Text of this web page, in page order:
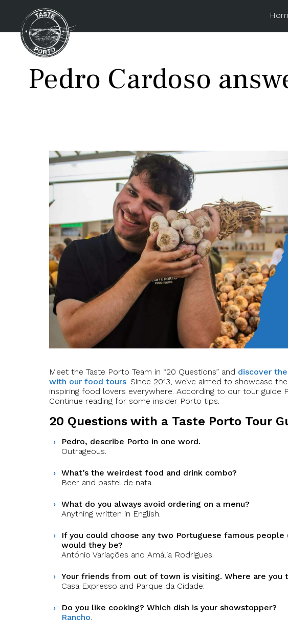
Pedro Cardoso
Meet the Taste Porto Team in “20 Questions” and discover
with our food tours. Since 2013, we’ve aimed to showcase
inspiring food lovers everywhere. According to our tour guide
Continue reading for some insider Porto tips.
20 Questions with a Taste Porto Tour
Pedro, describe Porto in one word.
Outrageous.
What’s the weirdest food and drink combo?
Beer and pastel de nata.
What do you always avoid ordering on a menu?
Anything written in English.
If you could choose any two Portuguese famous
would they be?
António Variações and Amália Rodrigues.
Your friends from out of town is visiting. Where are you
Casa Expresso and Parque da Cidade.
Do you like cooking? Which dish is your showstopper?
Rancho.